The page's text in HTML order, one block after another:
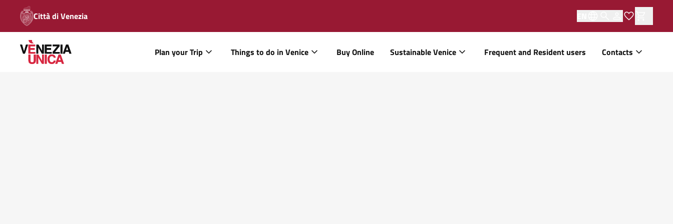
Città di Venezia
Plan your Trip Things to do in Venice Buy Online Sustainable Venice Frequent and Resident users Contacts